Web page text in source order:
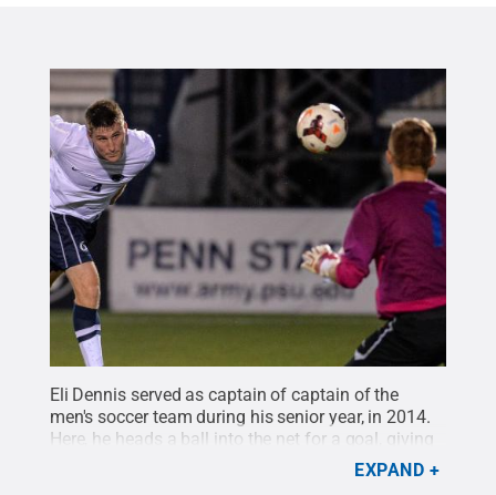
Eli Dennis served as captain of captain of the
men's soccer team during his senior year, in 2014.
Here, he heads a ball into the net for a goal, giving
the Nittany Lions a win that advanced them to the
second round of the NCAA tournament in
EXPAND